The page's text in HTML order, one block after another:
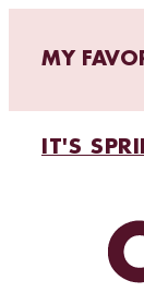
MY
IT'S